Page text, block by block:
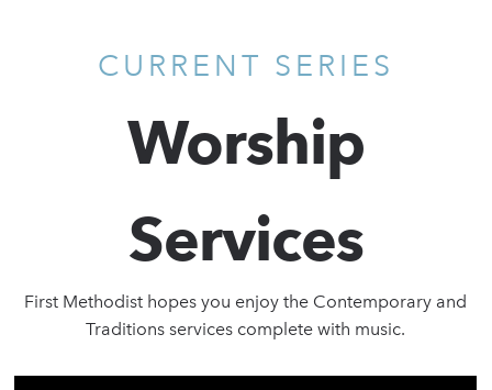
CURRENT SERIES
Worship
Services
First Methodist hopes you enjoy the Contemporary and
Traditions services complete with music.